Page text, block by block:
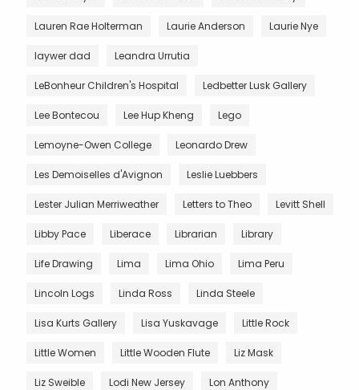
Lauren Rae Holterman Laurie Anderson Laurie Nye
laywer dad Leandra Urrutia
LeBonheur Children's Hospital Ledbetter Lusk Gallery
Lee Bontecou Lee Hup Kheng Lego
Lemoyne-Owen College Leonardo Drew
Les Demoiselles d'Avignon Leslie Luebbers
Lester Julian Merriweather Letters to Theo Levitt Shell
Libby Pace Liberace Librarian Library
Life Drawing Lima Lima Ohio Lima Peru
Lincoln Logs Linda Ross Linda Steele
Lisa Kurts Gallery Lisa Yuskavage Little Rock
Little Women Little Wooden Flute Liz Mask
Liz Sweible Lodi New Jersey Lon Anthony